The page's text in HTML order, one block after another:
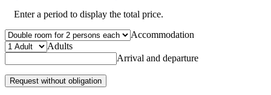
Enter a period to display the total price.
Accommodation
Adults
Arrival and departure
Request without obligation